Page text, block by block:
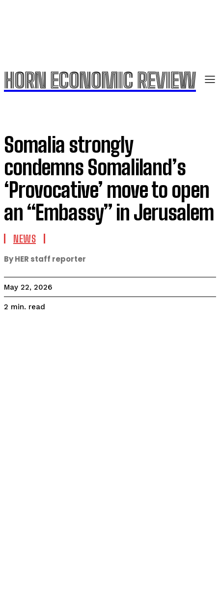
HORN ECONOMIC REVIEW
Somalia strongly
condemns Somaliland’s
‘Provocative’ move to open
an “Embassy” in Jerusalem
NEWS
By HER staff reporter
May 22, 2026
2 min. read